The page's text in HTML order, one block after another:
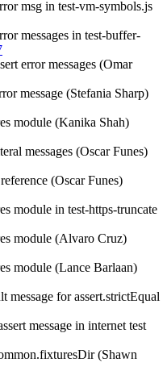
msg in test-vm-symbols.js
messages in test-buffer-
error messages (Omar
message (Stefania Sharp)
module (Kanika Shah)
messages (Oscar Funes)
(Oscar Funes)
module in test-https-truncate
module (Alvaro Cruz)
module (Lance Barlaan)
message for assert.strictEqual
message in internet test
(Shawn